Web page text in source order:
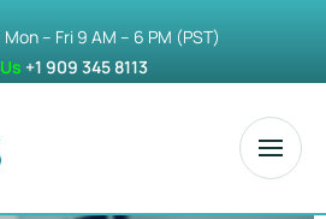
Mon – Fri 9 AM – 6 PM (PST)
+1 909 345 8113